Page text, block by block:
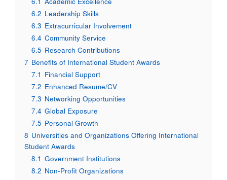
6.2 Leadership Skills
6.3 Extracurricular Involvement
6.4 Community Service
6.5 Research Contributions
7 Benefits of International Student Awards
7.1 Financial Support
7.2 Enhanced Resume/CV
7.3 Networking Opportunities
7.4 Global Exposure
7.5 Personal Growth
8 Universities and Organizations Offering International
Student Awards
8.1 Government Institutions
8.2 Non-Profit Organizations